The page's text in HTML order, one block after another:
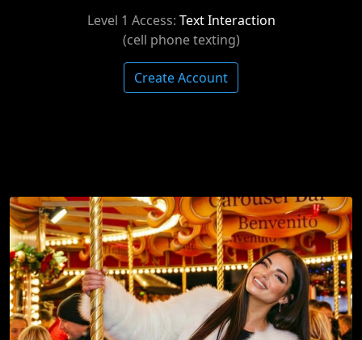
Level 1 Access: Text Interaction
(cell phone texting)
Create Account